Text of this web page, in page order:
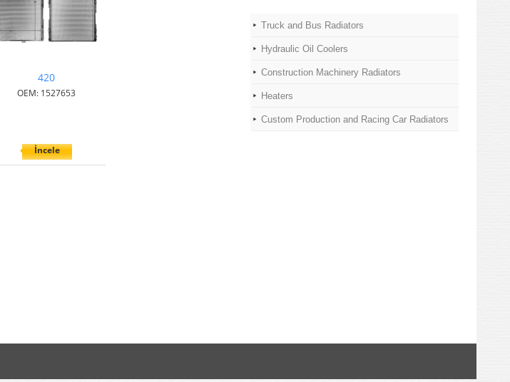
420
OEM: 1527653
İncele
Truck and Bus Radiators
Hydraulic Oil Coolers
Construction Machinery Radiators
Heaters
Custom Production and Racing Car Radiators